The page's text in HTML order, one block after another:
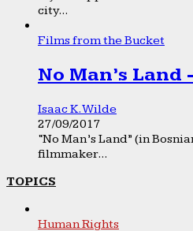
city...
Films from the Bucket
No Man’s Land
Isaac K. Wilde
27/09/2017
“No Man’s Land” (in
filmmaker...
TOPICS
Human Rights